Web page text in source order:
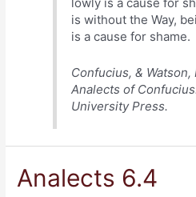
is without the Way,
is a cause for shame.
Confucius, & Watson,
Analects of
University Press.
Analects 6.4